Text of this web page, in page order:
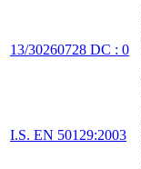
13/30260728 DC : 0
I.S. EN 50129:2003